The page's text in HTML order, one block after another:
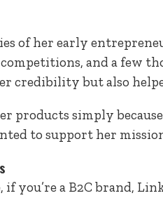
of her early
and a few
credibility but also
products simply
to support her
if you’re a B2C brand,